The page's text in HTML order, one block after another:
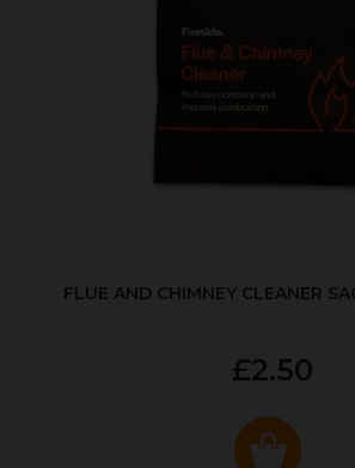
FLUE AND CHIMNEY CLEANER
£2.50